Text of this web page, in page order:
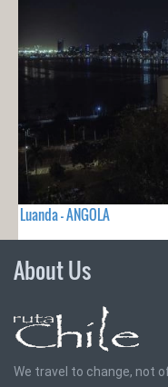
Luanda - ANGOLA
About Us
We travel to change, not